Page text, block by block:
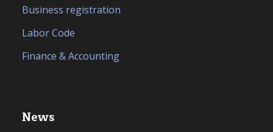
Business registration
Labor Code
Finance & Accounting
News